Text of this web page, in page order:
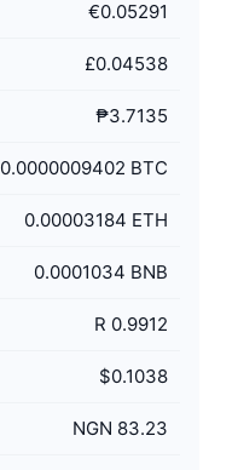
€0.05291
£0.04538
₱3.7135
0.0000009402 BTC
0.00003184 ETH
0.0001034 BNB
R 0.9912
$0.1038
NGN 83.23